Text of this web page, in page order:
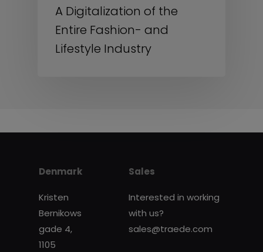
A Digitalization of the
Entire Fashion- and
Lifestyle Industry
Denmark
Kristen
Bernikows
gade 4,
1105
Sales
Interested in working
with us?
sales@traede.com